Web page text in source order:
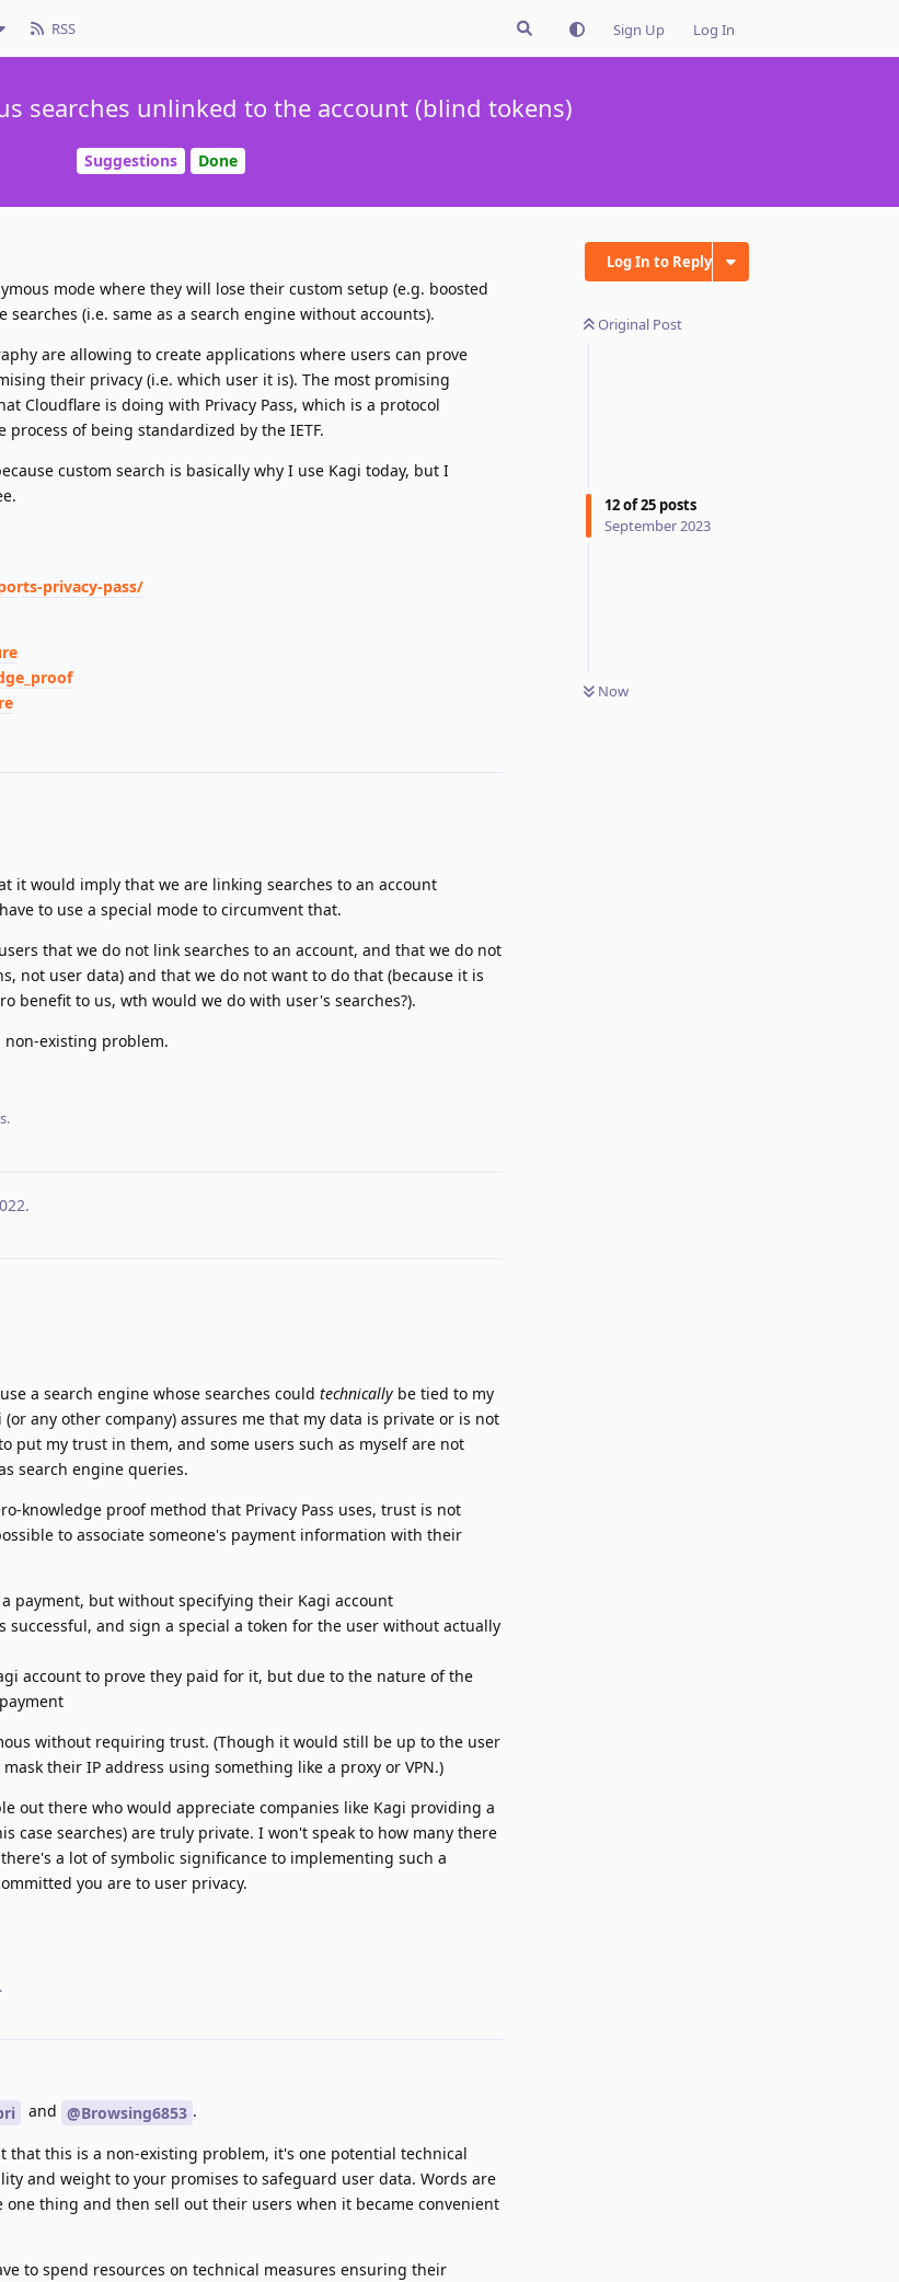
RSS Sign Up Log In
searches unlinked to the account (blind tokens)
Suggestions Done
Log In to Reply
Original Post
12of25 posts
September 2023
Now
mode where they will lose their custom setup (e.g. boosted
(i.e. same as a search engine without accounts).
are allowing to create applications where users can prove
their privacy (i.e. which user it is). The most promising
Cloudflare is doing with Privacy Pass, which is a protocol
of being standardized by the IETF.
custom search is basically why I use Kagi today, but I
privacy-pass/
it would imply that we are linking searches to an account
to use a special mode to circumvent that.
that we do not link searches to an account, and that we do not
not user data) and that we do not want to do that (because it is
benefit to us, wth would we do with user's searches?).
non-existing problem.
.
.
a search engine whose searches could technically be tied to my
any other company) assures me that my data is private or is not
put my trust in them, and some users such as myself are not
search engine queries.
knowledge proof method that Privacy Pass uses, trust is not
to associate someone's payment information with their
payment, but without specifying their Kagi account
successful, and sign a special a token for the user without actually
account to prove they paid for it, but due to the nature of the
without requiring trust. (Though it would still be up to the user
their IP address using something like a proxy or VPN.)
out there who would appreciate companies like Kagi providing a
case searches) are truly private. I won't speak to how many there
a lot of symbolic significance to implementing such a
you are to user privacy.
.
and @Browsing6853 .
that this is a non-existing problem, it's one potential technical
and weight to your promises to safeguard user data. Words are
one thing and then sell out their users when it became convenient
to spend resources on technical measures ensuring their